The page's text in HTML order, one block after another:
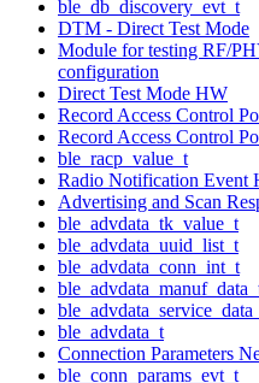
ble_db_discovery_evt_t
DTM - Direct Test Mode
Module for testing RF/
configuration
Direct Test Mode HW
Record Access Control
Record Access Control
ble_racp_value_t
Radio Notification Event
Advertising and Scan
ble_advdata_tk_value_t
ble_advdata_uuid_list_t
ble_advdata_conn_int_t
ble_advdata_t
Connection Parameters
ble_conn_params_evt_t